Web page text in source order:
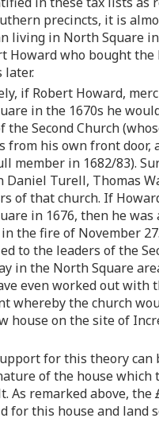
precincts, it is
living in North Square
Howard who bought the
later.
if Robert Howard,
in the 1670s he
the Second Church
from his own front door,
member in 1682/83).
Daniel Turell, Thomas
of that church. If
in 1676, then he
the fire of November
to the leaders of the
in the North Square
even worked out with
whereby the church
house on the site of
for this theory can
of the house which
As remarked above, the
for this house and land